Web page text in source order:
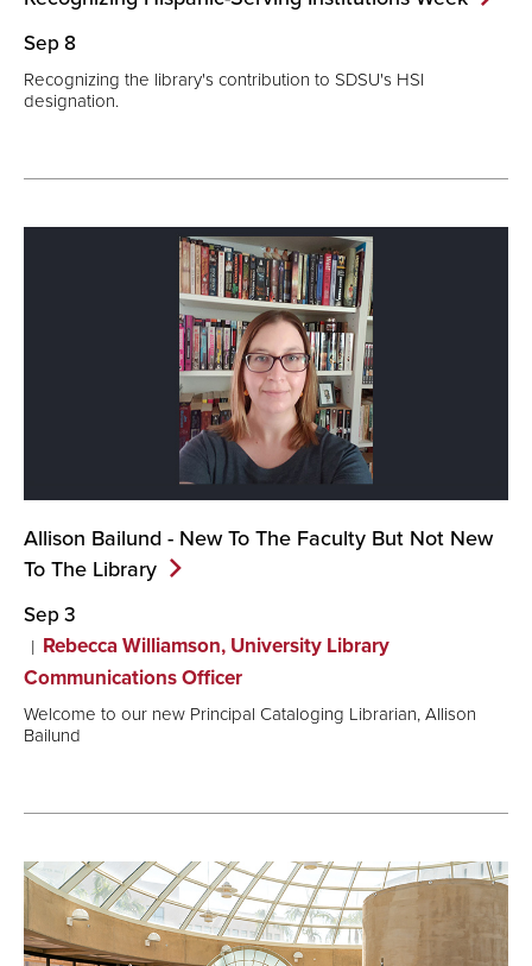
Sep 8
Recognizing the library's contribution to SDSU's HSI
designation.
Allison Bailund - New To The Faculty But Not New
To The Library
Sep 3
Rebecca Williamson, University Library
Communications Officer
Welcome to our new Principal Cataloging Librarian, Allison
Bailund